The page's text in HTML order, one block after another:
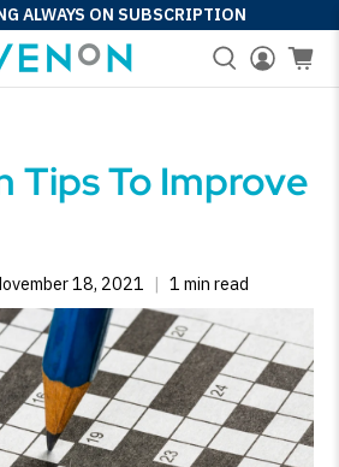
ALWAYS ON SUBSCRIPTION
Tips To Improve
18, 2021 1 min read